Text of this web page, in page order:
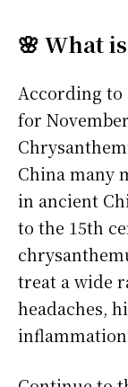
🌸 What
According to
for
China many
in ancient
to the 15th
treat a wide
headaches,